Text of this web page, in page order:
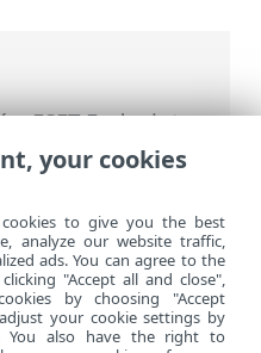
>ESET Endpoint
>
Scan Interface
your cookies
to give you the best
analyze our website traffic,
ads. You can agree to the
"Accept all and close",
by choosing "Accept
your cookie settings by
You also have the right to